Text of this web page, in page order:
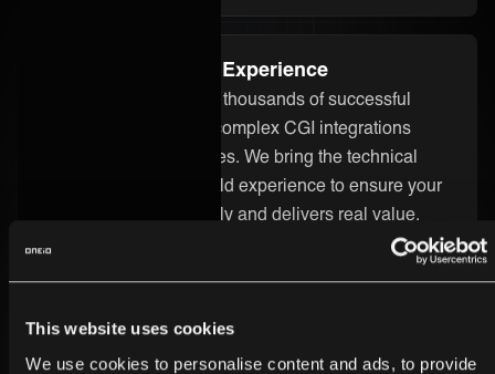
This website uses cookies
We use cookies to personalise content and ads, to provide
Proven Integration Experience
Our team has delivered thousands of successful
integrations, including complex CGI integrations
across different industries. We bring the technical
know-how and real-world experience to ensure your
integration runs smoothly and delivers real value.
Security is built into every part of the ONEiO platform.
Your CGI integration is protected by strong encryption,